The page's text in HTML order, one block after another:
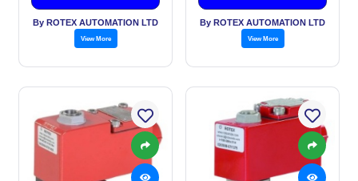
By ROTEX AUTOMATION LTD
View More
By ROTEX AUTOMATION LTD
View More